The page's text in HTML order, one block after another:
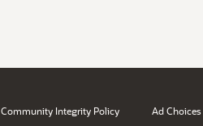
Community Integrity Policy Ad Choices